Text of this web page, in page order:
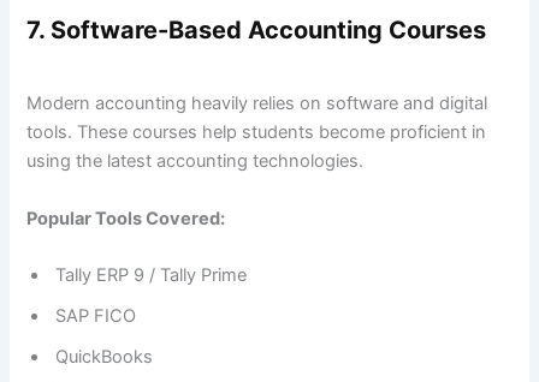
7. Software-Based Accounting Courses
Modern accounting heavily relies on software and digital
tools. These courses help students become proficient in
using the latest accounting technologies.
Popular Tools Covered:
Tally ERP 9 / Tally Prime
SAP FICO
QuickBooks